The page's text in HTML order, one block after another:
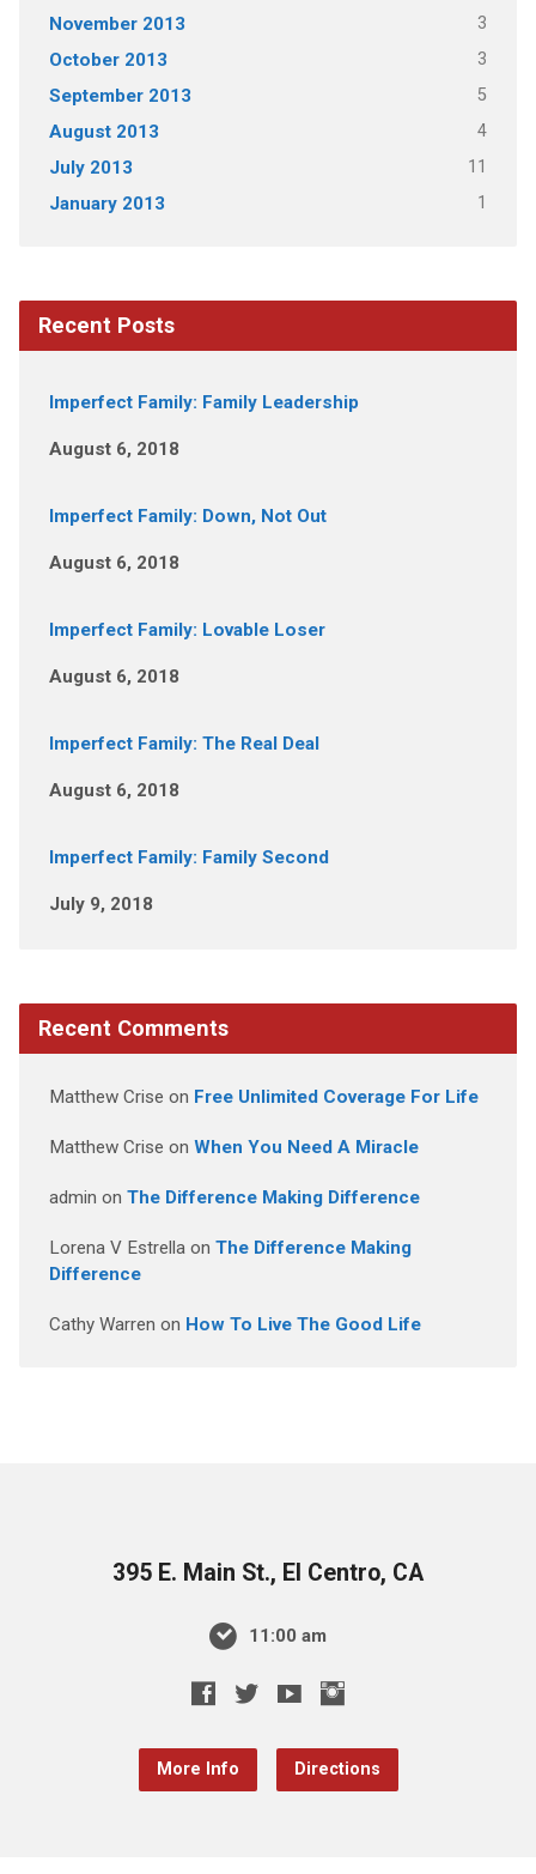
November 2013 3
October 2013 3
September 2013 5
August 2013 4
July 2013 11
January 2013 1
Recent Posts
Imperfect Family: Family Leadership
August 6, 2018
Imperfect Family: Down, Not Out
August 6, 2018
Imperfect Family: Lovable Loser
August 6, 2018
Imperfect Family: The Real Deal
August 6, 2018
Imperfect Family: Family Second
July 9, 2018
Recent Comments
Matthew Crise on Free Unlimited Coverage For Life
Matthew Crise on When You Need A Miracle
admin on The Difference Making Difference
Lorena V Estrellaon The Difference Making
Difference
Cathy Warren on How To Live The Good Life
395 E. Main St., El Centro, CA
11:00 am
More Info Directions